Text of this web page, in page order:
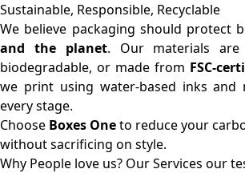
Sustainable, Responsible, Recyclable
We believe packaging should protect
and the planet. Our materials are
biodegradable, or made from FSC-
we print using water-based inks and
every stage.
Choose Boxes Oneto reduce your
without sacrificing on style.
Why People love us? Our Services our